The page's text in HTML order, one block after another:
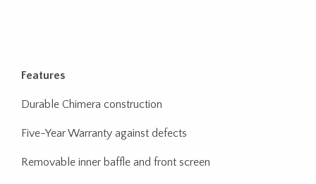
Features
Durable Chimera construction
Five-Year Warranty against defects
Removable inner baffle and front screen